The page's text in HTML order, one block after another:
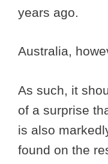
years ago.
Australia,
As such, it
of a surprise
is also
found on the